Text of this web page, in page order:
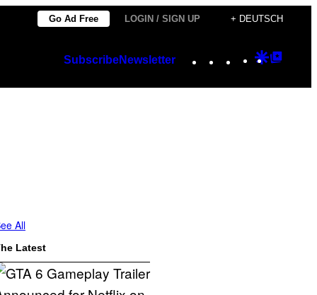
Go Ad Free LOGIN / SIGN UP + DEUTSCH
SubscribeNewsletter Instagram
TikTok
YouTube
Google
All
Latest